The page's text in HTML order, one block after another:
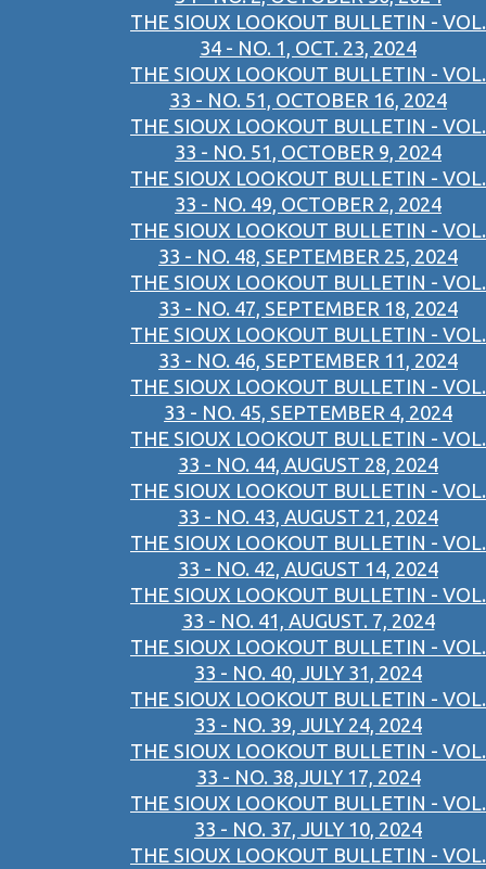
THE SIOUX LOOKOUT BULLETIN - VOL.
34 - NO. 1, OCT. 23, 2024
THE SIOUX LOOKOUT BULLETIN - VOL.
33 - NO. 51, OCTOBER 16, 2024
THE SIOUX LOOKOUT BULLETIN - VOL.
33 - NO. 51, OCTOBER 9, 2024
THE SIOUX LOOKOUT BULLETIN - VOL.
33 - NO. 49, OCTOBER 2, 2024
THE SIOUX LOOKOUT BULLETIN - VOL.
33 - NO. 48, SEPTEMBER 25, 2024
THE SIOUX LOOKOUT BULLETIN - VOL.
33 - NO. 47, SEPTEMBER 18, 2024
THE SIOUX LOOKOUT BULLETIN - VOL.
33 - NO. 46, SEPTEMBER 11, 2024
THE SIOUX LOOKOUT BULLETIN - VOL.
33 - NO. 45, SEPTEMBER 4, 2024
THE SIOUX LOOKOUT BULLETIN - VOL.
33 - NO. 44, AUGUST 28, 2024
THE SIOUX LOOKOUT BULLETIN - VOL.
33 - NO. 43, AUGUST 21, 2024
THE SIOUX LOOKOUT BULLETIN - VOL.
33 - NO. 42, AUGUST 14, 2024
THE SIOUX LOOKOUT BULLETIN - VOL.
33 - NO. 41, AUGUST. 7, 2024
THE SIOUX LOOKOUT BULLETIN - VOL.
33 - NO. 40, JULY 31, 2024
THE SIOUX LOOKOUT BULLETIN - VOL.
33 - NO. 39, JULY 24, 2024
THE SIOUX LOOKOUT BULLETIN - VOL.
33 - NO. 38,JULY 17, 2024
THE SIOUX LOOKOUT BULLETIN - VOL.
33 - NO. 37, JULY 10, 2024
THE SIOUX LOOKOUT BULLETIN - VOL.